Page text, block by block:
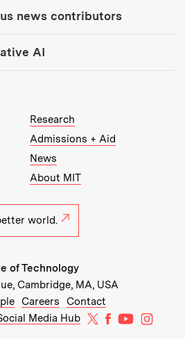
news contributors
AI
Research
Admissions + Aid
News
About MIT
world.
of Technology
Cambridge, MA, USA
window)
in new window)
(opens in new window)
Careers (opens in new window)
Contact
Media Hub MIT on X
MIT onMIT on
MIT